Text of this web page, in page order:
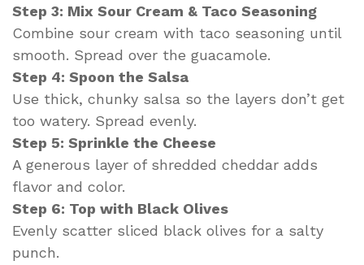
Step 3: Mix Sour Cream & Taco Seasoning
Combine sour cream with taco seasoning until
smooth. Spread over the guacamole.
Step 4: Spoon the Salsa
Use thick, chunky salsa so the layers don’t get
too watery. Spread evenly.
Step 5: Sprinkle the Cheese
A generous layer of shredded cheddar adds
flavor and color.
Step 6: Top with Black Olives
Evenly scatter sliced black olives for a salty
punch.